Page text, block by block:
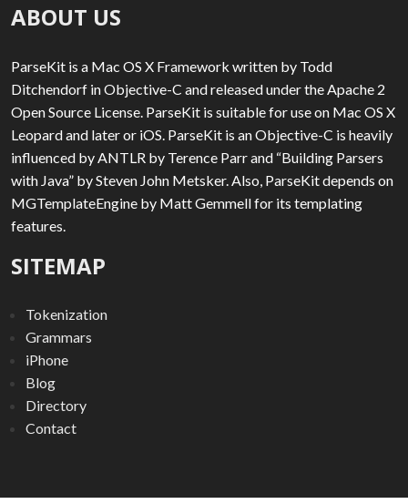
ABOUT US
ParseKit is a Mac OS X Framework written by Todd
Ditchendorf in Objective-C and released under the Apache 2
Open Source License. ParseKit is suitable for use on Mac OS X
Leopard and later or iOS. ParseKit is an Objective-C is heavily
influenced by ANTLR by Terence Parr and “Building Parsers
with Java” by Steven John Metsker. Also, ParseKit depends on
MGTemplateEngine by Matt Gemmell for its templating
features.
SITEMAP
Tokenization
Grammars
iPhone
Blog
Directory
Contact